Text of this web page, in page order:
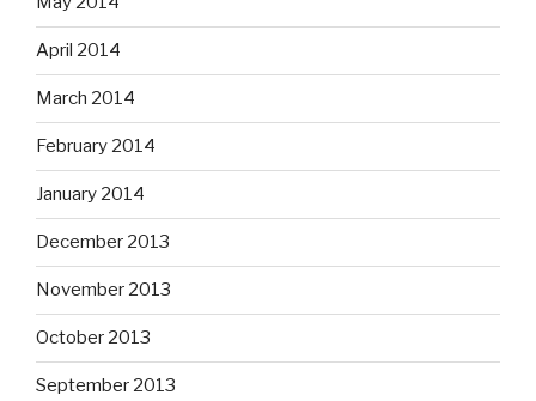
April 2014
March 2014
February 2014
January 2014
December 2013
November 2013
October 2013
September 2013